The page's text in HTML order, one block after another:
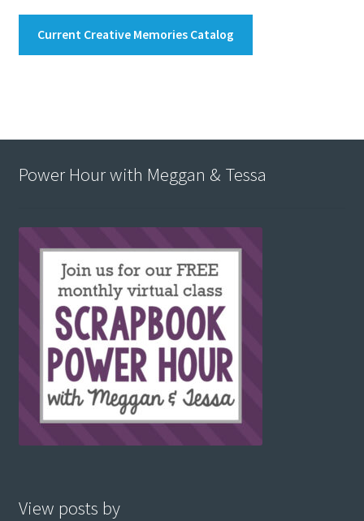
Current Creative Memories Catalog
Power Hour with Meggan & Tessa
View posts by